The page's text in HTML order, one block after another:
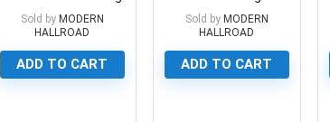
Transistor 40V
800mA
Sold by MODERN
HALLROAD
ADD TO CART
Angle Female Header
Sold by MODERN
HALLROAD
ADD TO CART